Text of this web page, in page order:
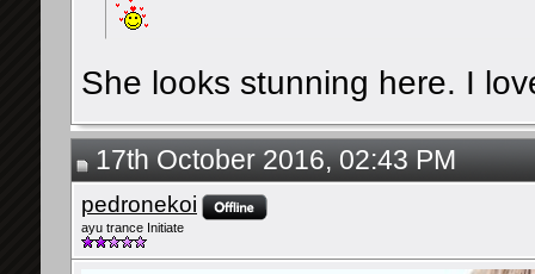
She looks stunning here. I
17th October 2016, 02:43 PM
pedronekoi
ayu trance Initiate